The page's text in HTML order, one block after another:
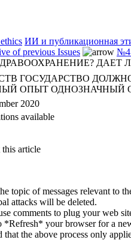
ИИ и публикационная
of previous Issues
№4
ГОСУДАРСТВО
ОПЫТ ОДНОЗНАЧНЫЙ
2020
available
article
topic of messages relevant to
attacks will be deleted.
comments to plug your web
*Refresh* your browser for a
that the above process only